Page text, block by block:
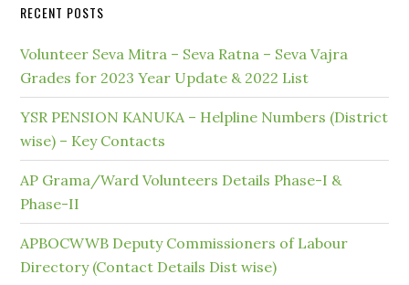
RECENT POSTS
Volunteer Seva Mitra – Seva Ratna – Seva Vajra
Grades for 2023 Year Update & 2022 List
YSR PENSION KANUKA – Helpline Numbers (District
wise) – Key Contacts
AP Grama/Ward Volunteers Details Phase-I &
Phase-II
APBOCWWB Deputy Commissioners of Labour
Directory (Contact Details Dist wise)